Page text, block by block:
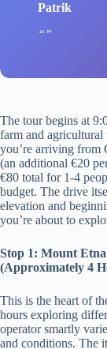
Patrik
The tour begins at
farm and
you’re arriving from
(an additional €20
€80 total for 1-4
budget. The drive
elevation and
you’re about to
Stop 1: Mount
(Approximately 4
This is the heart of
hours exploring
operator smartly
and conditions. The